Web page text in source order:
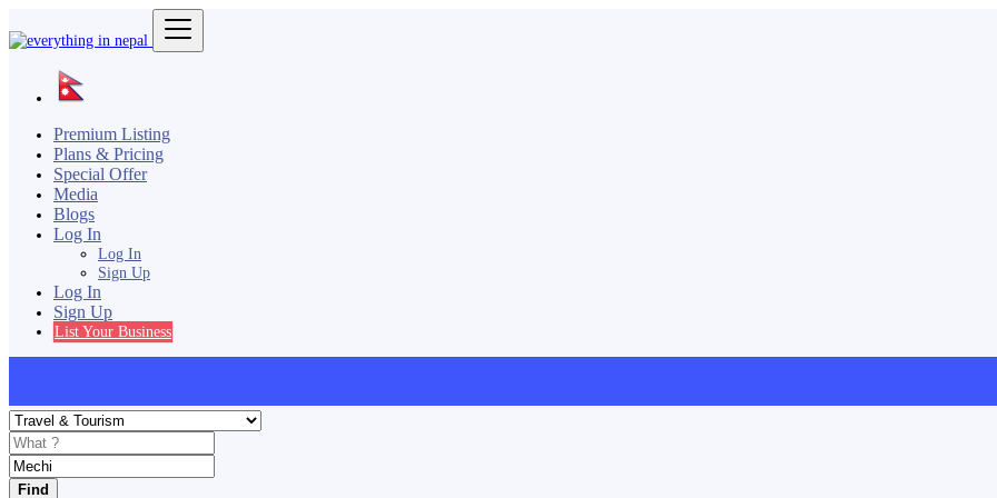
Premium Listing
Plans & Pricing
Special Offer
Media
Blogs
Log In
Log In
Sign Up
Log In
Sign Up
List Your Business
Find